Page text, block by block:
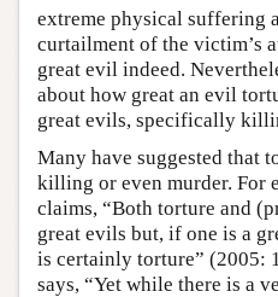
extreme physical suffering
curtailment of the victim’s
great evil indeed.
about how great an evil
great evils, specifically
Many have suggested that
killing or even murder. For
claims, “Both torture and
great evils but, if one is a
is certainly torture” (2005:
says, “Yet while there is a